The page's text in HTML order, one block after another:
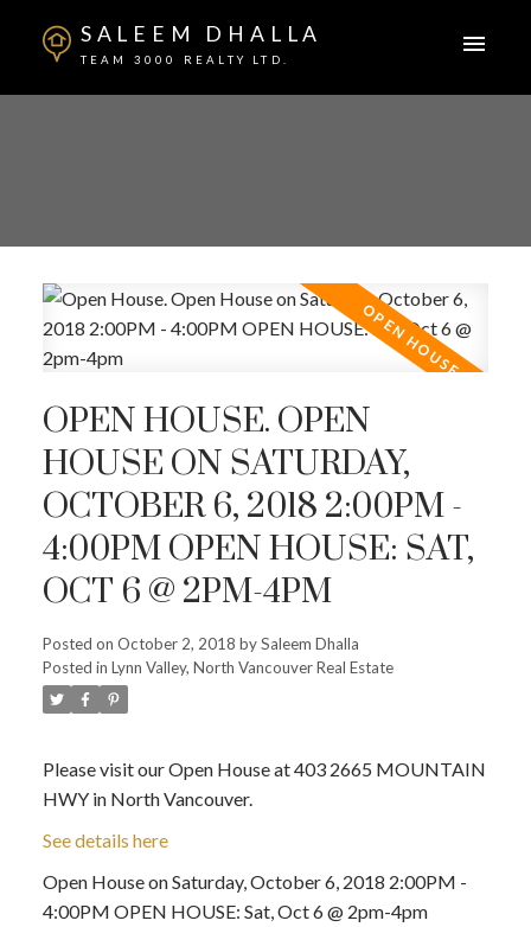
SALEEM DHALLA
TEAM 3000 REALTY LTD.
OPEN HOUSE. OPEN
HOUSE ON SATURDAY,
OCTOBER 6, 2018 2:00PM -
4:00PM OPEN HOUSE: SAT,
OCT 6 @ 2PM-4PM
Posted on October 2, 2018 bySaleem Dhalla
Posted in Lynn Valley, North Vancouver Real Estate
Please visit our Open House at 403 2665 MOUNTAIN
HWY in North Vancouver.
See details here
Open House on Saturday, October 6, 2018 2:00PM -
4:00PM OPEN HOUSE: Sat, Oct 6 @ 2pm-4pm